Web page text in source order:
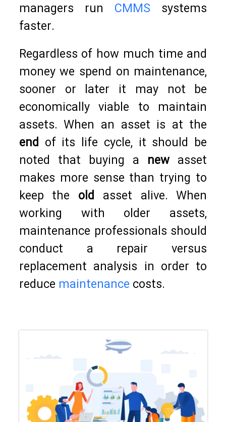
managers run CMMS systems
faster.
Regardless of how much time and
money we spend on maintenance,
sooner or later it may not be
economically viable to maintain
assets. When an asset is at the
end of its life cycle, it should be
noted that buying a new asset
makes more sense than trying to
keep the old asset alive. When
working with older assets,
maintenance professionals should
conduct a repair versus
replacement analysis in order to
reduce maintenance costs.